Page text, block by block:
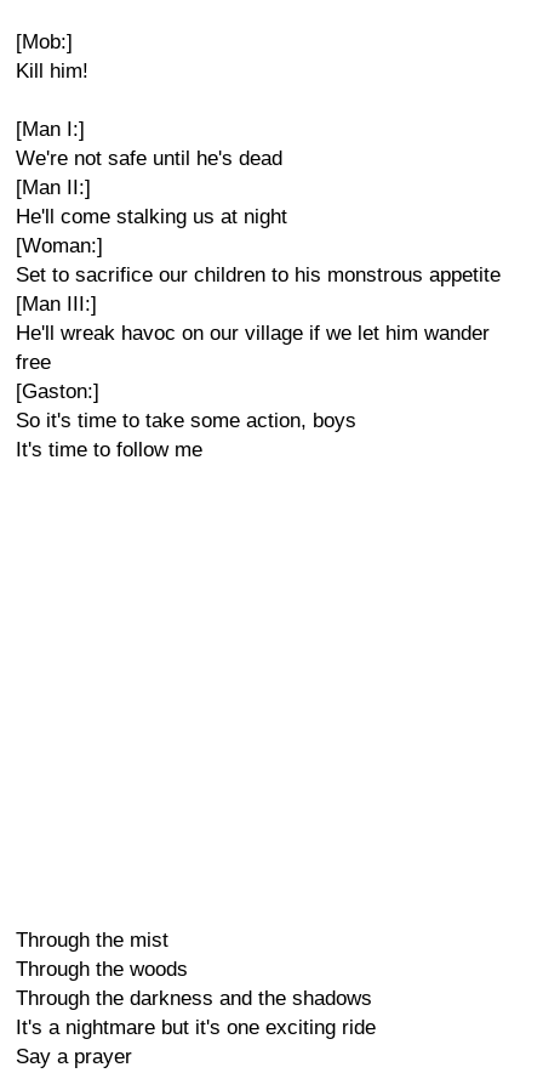
[Mob:]
Kill him!
[Man I:]
We're not safe until he's dead
[Man II:]
He'll come stalking us at night
[Woman:]
Set to sacrifice our children to his monstrous appetite
[Man III:]
He'll wreak havoc on our village if we let him wander
free
[Gaston:]
So it's time to take some action, boys
It's time to follow me
Through the mist
Through the woods
Through the darkness and the shadows
It's a nightmare but it's one exciting ride
Say a prayer